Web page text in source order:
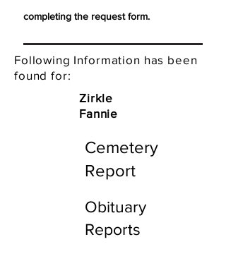
completing the request form.
Following Information has been
found for:
Zirkle
Fannie
Cemetery
Report
Obituary
Reports